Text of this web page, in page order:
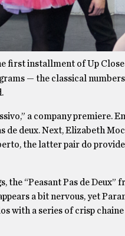
first installment of Up Close
— the classical
a company premiere.
de deux. Next, Elizabeth
the latter pair do
the “Peasant Pas de Deux”
a bit nervous, yet
with a series of crisp